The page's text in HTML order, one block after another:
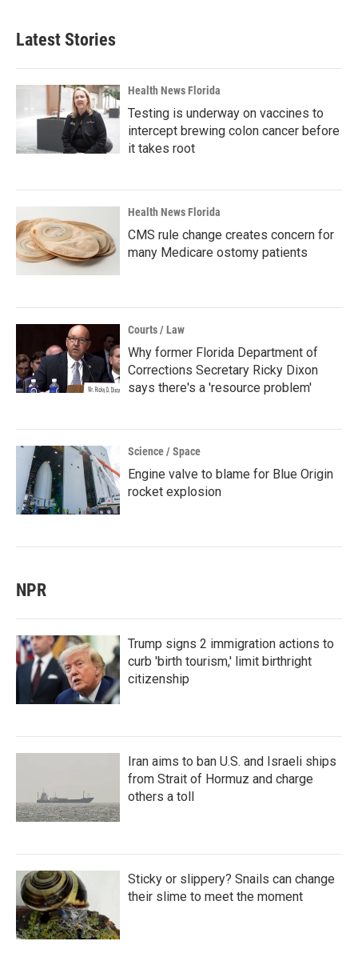
Latest Stories
Health News Florida
Testing is underway on vaccines to
intercept brewing colon cancer before
it takes root
Health News Florida
CMS rule change creates concern for
many Medicare ostomy patients
Courts / Law
Why former Florida Department of
Corrections Secretary Ricky Dixon
says there's a 'resource problem'
Science / Space
Engine valve to blame for Blue Origin
rocket explosion
NPR
Trump signs 2 immigration actions to
curb 'birth tourism,' limit birthright
citizenship
Iran aims to ban U.S. and Israeli ships
from Strait of Hormuz and charge
others a toll
Sticky or slippery? Snails can change
their slime to meet the moment